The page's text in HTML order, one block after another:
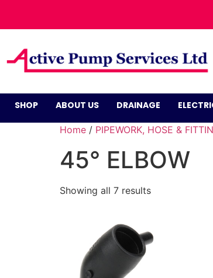
SHOP ABOUT US DRAINAGE
Home / PIPEWORK, HOSE &
45° ELBOW
Showing all 7 results